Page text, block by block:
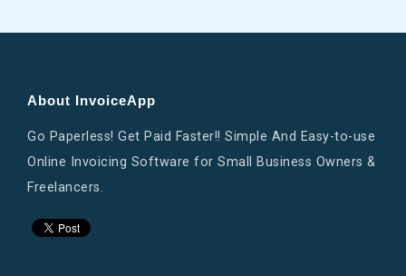
About InvoiceApp
Go Paperless! Get Paid Faster!! Simple And Easy-to-use
Online Invoicing Software for Small Business Owners &
Freelancers.